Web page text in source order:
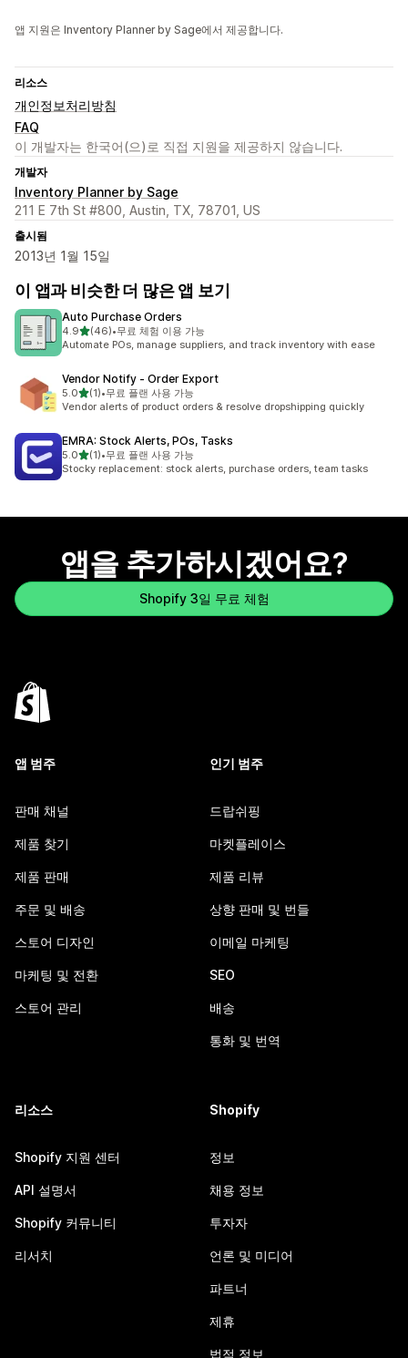
앱 지원은 Inventory Planner by Sage에서 제공합니다.
리소스
개인정보처리방침
FAQ
이 개발자는 한국어(으)로 직접 지원을 제공하지 않습니다.
개발자
Inventory Planner by Sage
211 E 7th St #800, Austin, TX, 78701, US
출시됨
2013년 1월 15일
이 앱과 비슷한 더 많은 앱 보기
Auto Purchase Orders
4.9별 5개 중
(46)
총 리뷰 46개
•무료 체험 이용 가능
Automate POs, manage suppliers, and track inventory with ease
Vendor Notify ‑ Order Export
5.0별 5개 중
(1)
총 리뷰 1개
•무료 플랜 사용 가능
Vendor alerts of product orders & resolve dropshipping quickly
EMRA: Stock Alerts, POs, Tasks
5.0별 5개 중
(1)
총 리뷰 1개
•무료 플랜 사용 가능
Stocky replacement: stock alerts, purchase orders, team tasks
앱을 추가하시겠어요?
Shopify 3일 무료 체험
앱 범주
판매 채널
제품 찾기
제품 판매
주문 및 배송
스토어 디자인
마케팅 및 전환
스토어 관리
인기 범주
드랍쉬핑
마켓플레이스
제품 리뷰
상향 판매 및 번들
이메일 마케팅
SEO
배송
통화 및 번역
리소스
Shopify 지원 센터
API 설명서
Shopify 커뮤니티
리서치
Shopify
정보
채용 정보
투자자
언론 및 미디어
파트너
제휴
법적 정보